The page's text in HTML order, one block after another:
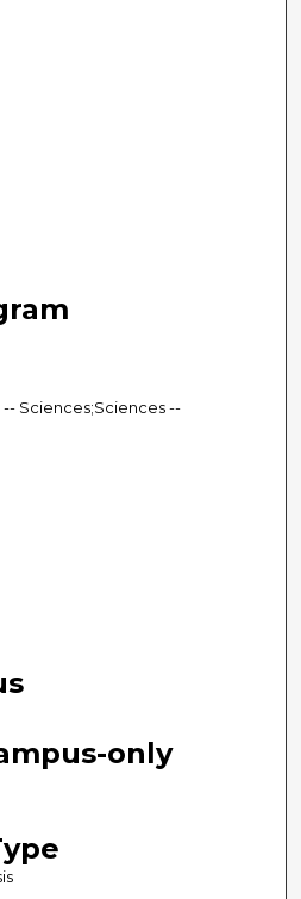
Sciences;Sciences --
only